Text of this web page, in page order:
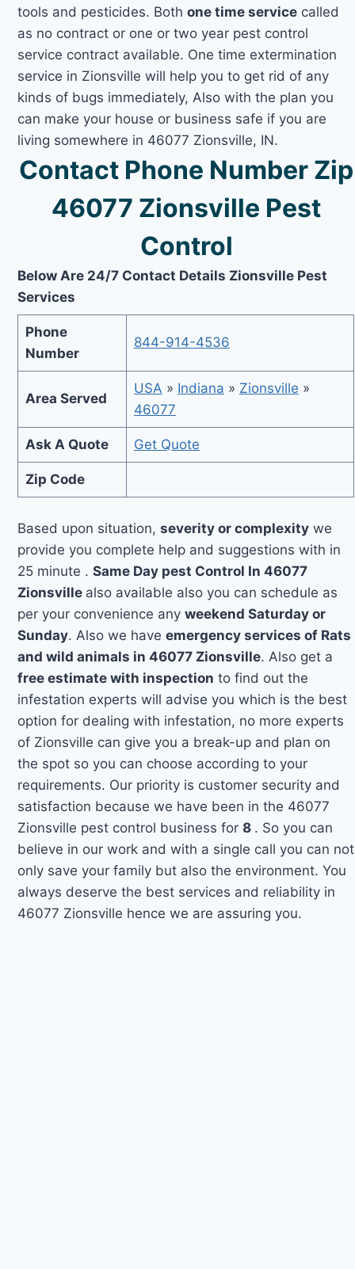
tools and pesticides. Bothone time service called
as no contract or one or two year pest control
service contract available. One time extermination
service in Zionsville will help you to get rid of any
kinds of bugs immediately, Also with the plan you
can make your house or business safe if you are
living somewhere in 46077 Zionsville, IN.
Contact Phone Number Zip
46077 Zionsville Pest
Control
Below Are 24/7 Contact Details Zionsville Pest
Services
Phone
Number
844-914-4536
Area Served
USA » Indiana » Zionsville »
46077
Ask A Quote Get Quote
Zip Code
Based upon situation,severity or complexity we
provide you complete help and suggestions with in
25 minute .Same Day pest Control In 46077
Zionsville also available also you can schedule as
per your convenience anyweekend Saturday or
Sunday. Also we haveemergency services of Rats
and wild animals in 46077 Zionsville. Also get a
free estimate with inspection to find out the
infestation experts will advise you which is the best
option for dealing with infestation, no more experts
of Zionsville can give you a break-up and plan on
the spot so you can choose according to your
requirements. Our priority is customer security and
satisfaction because we have been in the 46077
Zionsville pest control business for8 . So you can
believe in our work and with a single call you can not
only save your family but also the environment. You
always deserve the best services and reliability in
46077 Zionsville hence we are assuring you.